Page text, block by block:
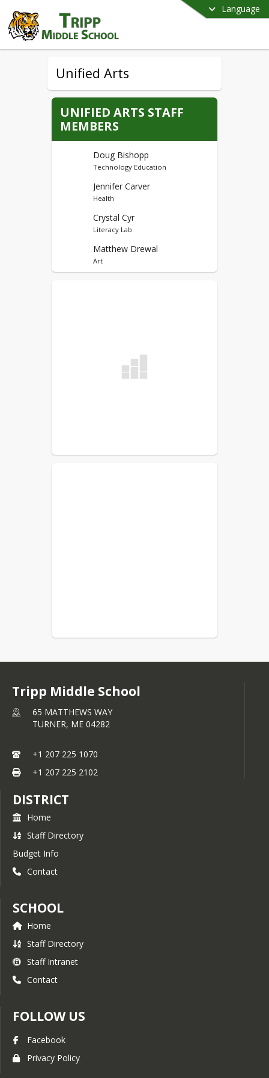
Language
Unified Arts
UNIFIED ARTS STAFF
MEMBERS
Doug Bishopp
Technology Education
Jennifer Carver
Health
Crystal Cyr
Literacy Lab
Matthew Drewal
Art
Music Teacher
James Remington
Tripp Middle School
65 MATTHEWS WAY
TURNER, ME 04282
+1 207 225 1070
+1 207 225 2102
DISTRICT
Home
Staff Directory
Budget Info
Contact
SCHOOL
Home
Staff Directory
Staff Intranet
Contact
FOLLOW US
Facebook
Privacy Policy